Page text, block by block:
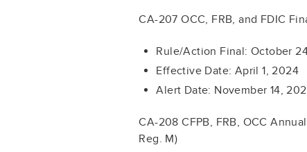
CA-207 OCC, FRB, and FDIC
Rule/Action Final: October
Effective Date: April 1, 2024
Alert Date: November 14,
CA-208 CFPB, FRB, OCC
Reg. M)